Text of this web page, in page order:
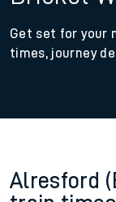
Get set for your
times, journey
Alresford